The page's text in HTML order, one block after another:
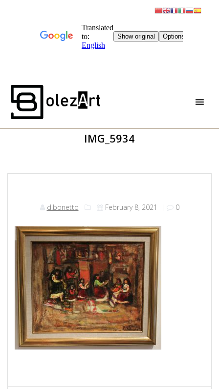
IMG_5934
d.bonetto February 8, 2021 | 0